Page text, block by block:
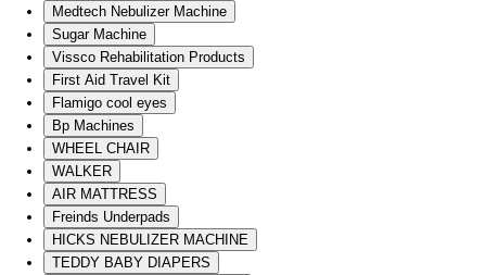
Medtech Nebulizer Machine
Sugar Machine
Vissco Rehabilitation Products
First Aid Travel Kit
Flamigo cool eyes
Bp Machines
WHEEL CHAIR
WALKER
AIR MATTRESS
Freinds Underpads
HICKS NEBULIZER MACHINE
TEDDY BABY DIAPERS